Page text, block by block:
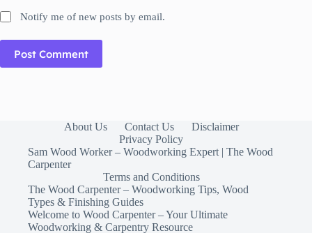
Notify me of new posts by email.
Post Comment
About Us Contact Us
Disclaimer
Privacy Policy
Sam Wood Worker – Woodworking Expert | The Wood
Carpenter
Terms and Conditions
The Wood Carpenter – Woodworking Tips, Wood
Types & Finishing Guides
Welcome to Wood Carpenter – Your Ultimate
Woodworking & Carpentry Resource